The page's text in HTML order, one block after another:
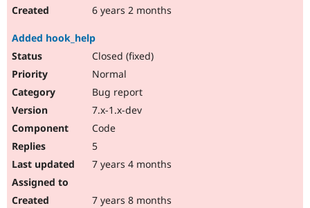
6 years 2 months
Added hook_help
Closed (fixed)
Normal
Bug report
7.x-1.x-dev
Code
5
7 years 4 months
7 years 8 months